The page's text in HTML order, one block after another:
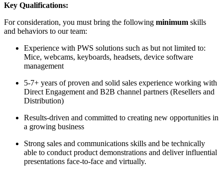
Key Qualifications:
For consideration, you must bring the following minimum skills
and behaviors to our team:
Experience with PWS solutions such as but not limited to:
Mice, webcams, keyboards, headsets, device software
management
5-7+ years of proven and solid sales experience working with
Direct Engagement and B2B channel partners (Resellers and
Distribution)
Results-driven and committed to creating new opportunities in
a growing business
Strong sales and communications skills and be technically
able to conduct product demonstrations and deliver influential
presentations face-to-face and virtually.